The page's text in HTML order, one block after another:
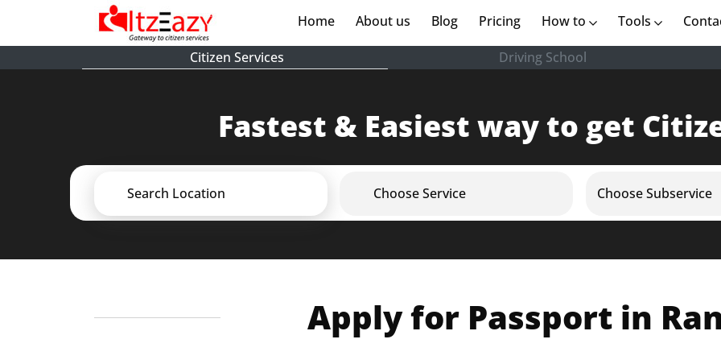
Home (current)
About us (current)
Blog Pricing How to Tools
Citizen Services Driving School
Fastest & Easiest way to get
Search Location Choose Service Choose Subservice
Apply for Passport in